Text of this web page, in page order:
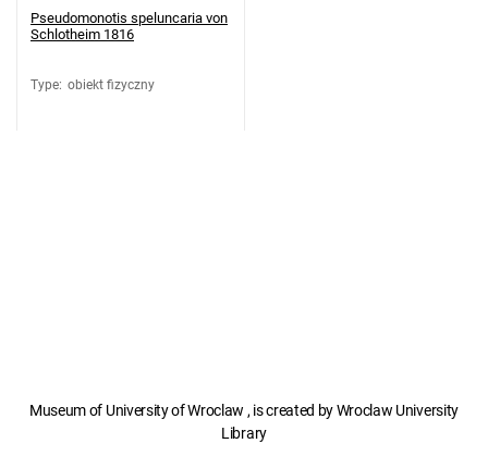
Pseudomonotis speluncaria von
Schlotheim 1816
Type: obiekt fizyczny
Museum of University of Wroclaw , is created by Wroclaw University
Library